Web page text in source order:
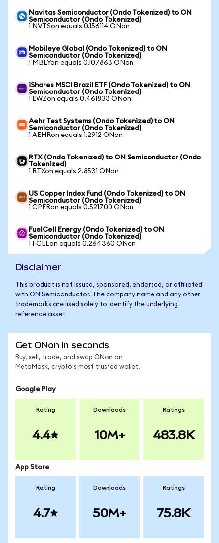
Navitas Semiconductor (Ondo Tokenized) to ON
Semiconductor (Ondo Tokenized)
1 NVTSon equals 0.156114 ONon
Mobileye Global (Ondo Tokenized) to ON
Semiconductor (Ondo Tokenized)
1 MBLYon equals 0.107863 ONon
iShares MSCI Brazil ETF (Ondo Tokenized) to ON
Semiconductor (Ondo Tokenized)
1 EWZon equals 0.461833 ONon
Aehr Test Systems (Ondo Tokenized) to ON
Semiconductor (Ondo Tokenized)
1 AEHRon equals 1.2912 ONon
RTX (Ondo Tokenized) to ON Semiconductor (Ondo
Tokenized)
1 RTXon equals 2.8531 ONon
US Copper Index Fund (Ondo Tokenized) to ON
Semiconductor (Ondo Tokenized)
1 CPERon equals 0.521700 ONon
FuelCell Energy (Ondo Tokenized) to ON
Semiconductor (Ondo Tokenized)
1 FCELon equals 0.264360 ONon
Disclaimer
This product is not issued, sponsored, endorsed, or affiliated
with ON Semiconductor. The company name and any other
trademarks are used solely to identify the underlying
reference asset.
Get ONon in seconds
Buy, sell, trade, and swap ONon on
MetaMask, crypto's most trusted wallet.
Google Play
Rating
4.4
Downloads
10M+
Ratings
483.8K
App Store
Rating
4.7
Downloads
50M+
Ratings
75.8K